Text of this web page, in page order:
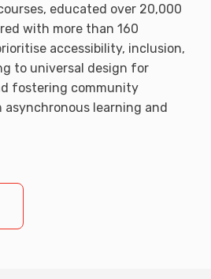
educated over 20,000
with more than 160
accessibility, inclusion,
to universal design for
fostering community
learning and